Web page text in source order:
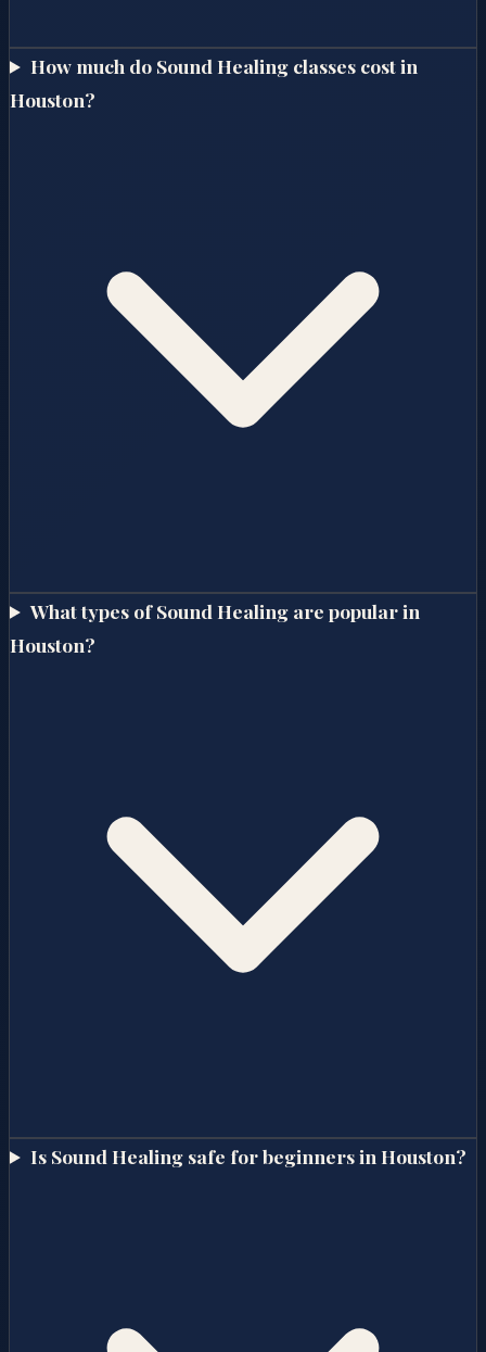
How much do Sound Healing classes cost in
Houston?
What types of Sound Healing are popular in
Houston?
Is Sound Healing safe for beginners in Houston?